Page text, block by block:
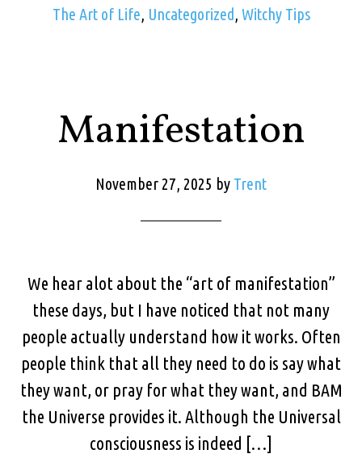
The Art of Life, Uncategorized, Witchy Tips
Manifestation
November 27, 2025 by Trent
We hear alot about the “art of manifestation”
these days, but I have noticed that not many
people actually understand how it works. Often
people think that all they need to do is say what
they want, or pray for what they want, and BAM
the Universe provides it. Although the Universal
consciousness is indeed […]